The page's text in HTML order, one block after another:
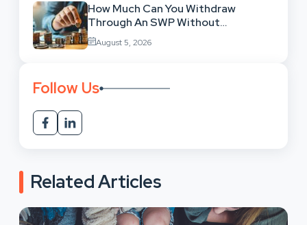
How Much Can You Withdraw
Through An SWP Without
Exhausting Your Investment?
August 5, 2026
Follow Us
Related Articles